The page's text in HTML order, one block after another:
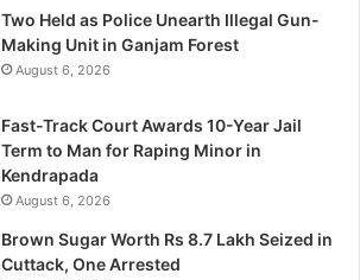
Two Held as Police Unearth Illegal Gun-
Making Unit in Ganjam Forest
August 6, 2026
Fast-Track Court Awards 10-Year Jail
Term to Man for Raping Minor in
Kendrapada
August 6, 2026
Brown Sugar Worth Rs 8.7 Lakh Seized in
Cuttack, One Arrested